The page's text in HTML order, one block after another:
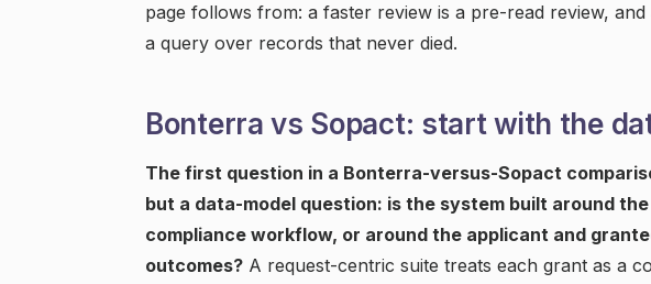
page follows from: a faster review is a pre-read review,
a query over records that never died.
Bonterra vs Sopact: start with the
The first question in a Bonterra-versus-Sopact
but a data-model question: is the system built around
compliance workflow, or around the applicant and
outcomes? A request-centric suite treats each grant as a